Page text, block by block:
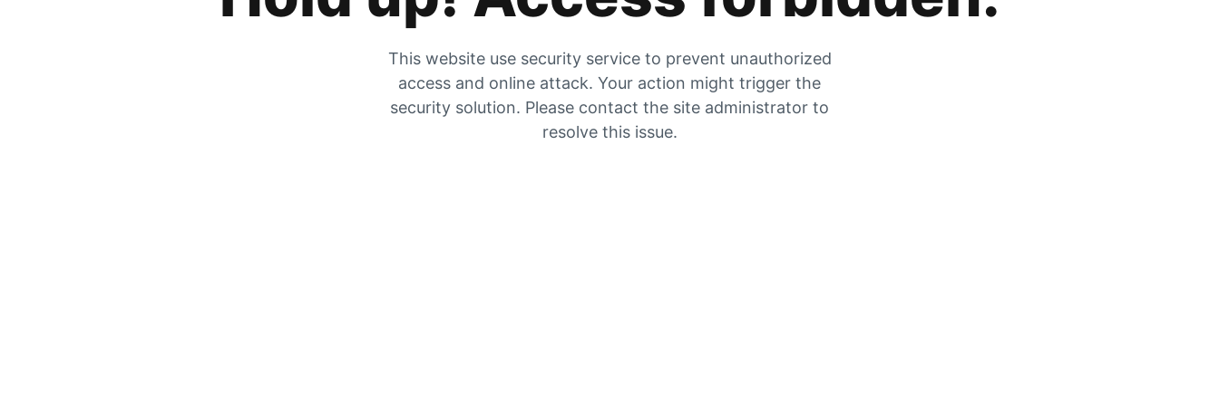
This website use security service to prevent unauthorized
access and online attack. Your action might trigger the
security solution. Please contact the site administrator to
resolve this issue.